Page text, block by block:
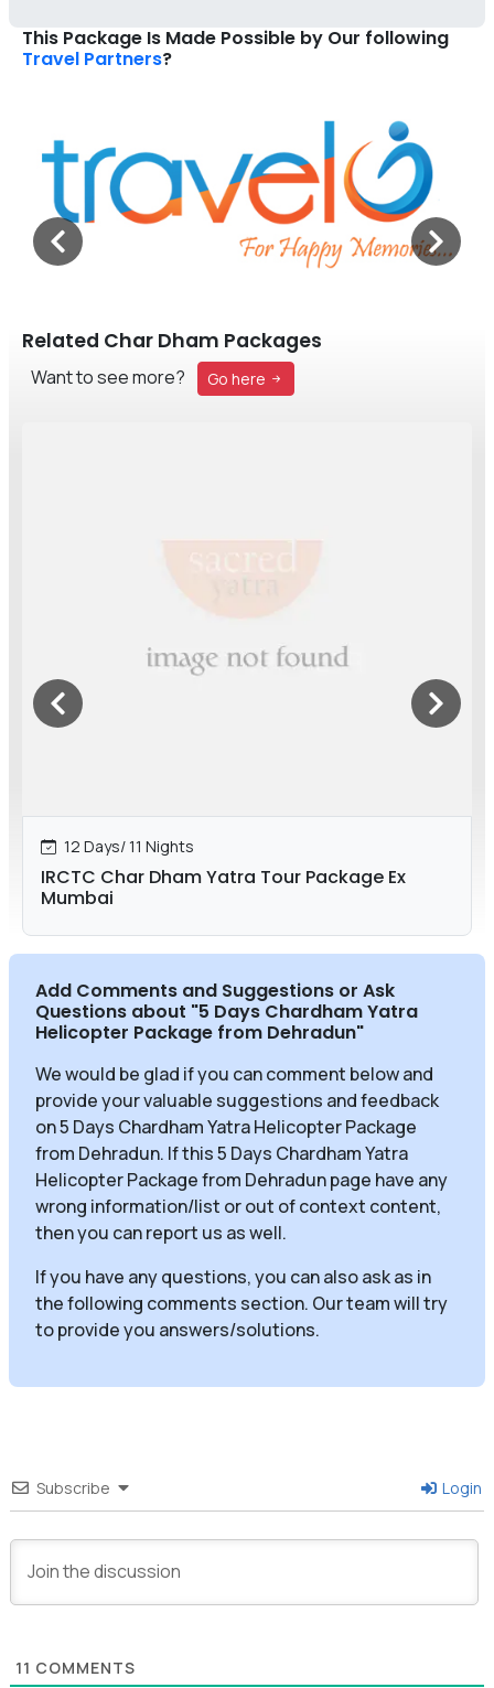
This Package Is Made Possible by Our following
Travel Partners?
Related Char Dham Packages
Want to see more? Go here
12 Days/ 11 Nights
IRCTC Char Dham Yatra Tour Package Ex
Mumbai
Add Comments and Suggestions or Ask
Questions about "5 Days Chardham Yatra
Helicopter Package from Dehradun"
We would be glad if you can comment below and
provide your valuable suggestions and feedback
on 5 Days Chardham Yatra Helicopter Package
from Dehradun. If this 5 Days Chardham Yatra
Helicopter Package from Dehradun page have any
wrong information/list or out of context content,
then you can report us as well.
If you have any questions, you can also ask as in
the following comments section. Our team will try
to provide you answers/solutions.
Subscribe Login
11 COMMENTS